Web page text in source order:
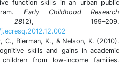
function skills in an urban public
Early Childhood Research
28(2), 199–209.
C., Bierman, K., & Nelson, K. (2010).
skills and gains in academic
from low-income families.